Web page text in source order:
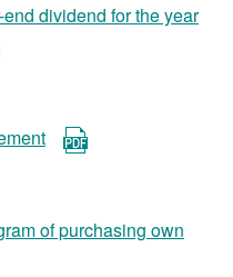
dividend for the year
of purchasing own